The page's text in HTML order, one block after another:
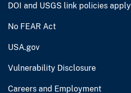
DOI and USGS link policies apply
No FEAR Act
USA.gov
Vulnerability Disclosure
Careers and Employment